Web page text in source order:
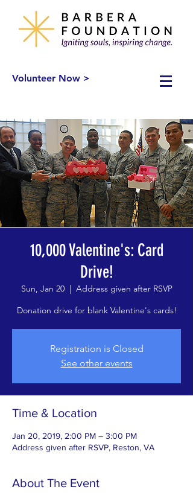
Volunteer Now >
10,000 Valentine's: Card
Drive!
Sun, Jan 20
  |
Address given after RSVP
Donation drive for blank Valentine's cards!
Registration is Closed
See other events
Time & Location
Jan 20, 2019, 2:00 PM – 3:00 PM
Address given after RSVP, Reston, VA
About The Event